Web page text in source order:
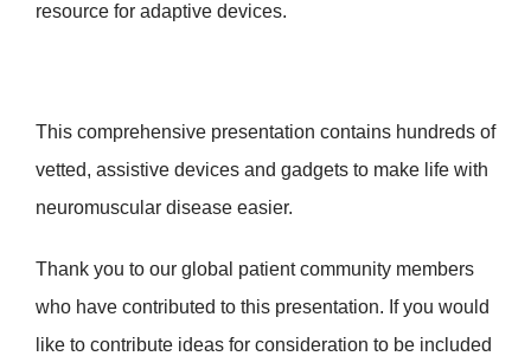
resource for adaptive devices.
This comprehensive presentation contains hundreds of
vetted, assistive devices and gadgets to make life with
neuromuscular disease easier.
Thank you to our global patient community members
who have contributed to this presentation. If you would
like to contribute ideas for consideration to be included